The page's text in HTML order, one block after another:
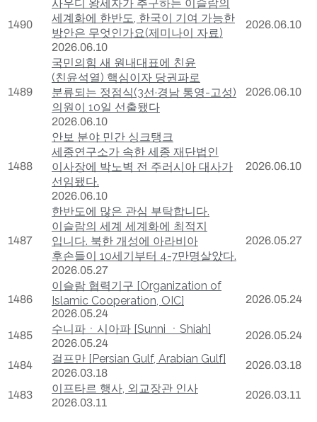
1490
사우디 왕세자가 추구하는 이슬람의
세계화에 한반도, 한국이 기여 가능한
방안은 무엇인가요(제미나이 자료)
2026.06.10
2026.06.10
1489
국민의힘 새 원내대표에 친윤
(친윤석열) 핵심이자 당권파로
분류되는 정점식(3선·경남 통영-고성)
의원이 10일 선출됐다
2026.06.10
2026.06.10
1488
안보 분야 민간 싱크탱크
세종연구소가 속한 세종 재단법인
이사장에 박노벽 전 주러시아 대사가
선임됐다.
2026.06.10
2026.06.10
1487
한반도에 많은 관심 부탁합니다.
이슬람의 세계 세계화에 최적지
입니다. 북한 개성에 아라비아
후손들이 10세기부터 4-7만명살았다.
2026.05.27
2026.05.27
1486
이슬람 협력기구 [Organization of
Islamic Cooperation, OIC]
2026.05.24
2026.05.24
1485 수니파ㆍ시아파 [Sunni ㆍShiah]
2026.05.24
2026.05.24
1484 걸프만 [Persian Gulf, Arabian Gulf]
2026.03.18
2026.03.18
1483 이프타르 행사, 외교장관 인사
2026.03.11
2026.03.11